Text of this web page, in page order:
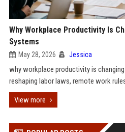
Why Workplace Productivity Is
Systems
May 28, 2026 Jessica
why workplace productivity is
reshaping labor laws, remote work
View more